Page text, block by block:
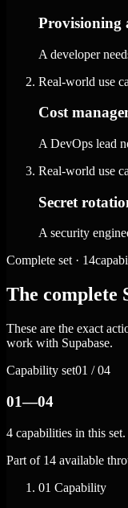
Provisioning
A developer
Real-world use
Cost
A DevOps lead
Real-world use
Secret
A security
Complete set ·
The complete
These are the exact
work with Supabase.
Capability set01 / 04
01—04
4 capabilities in this set.
Part of 14 available
01 Capability